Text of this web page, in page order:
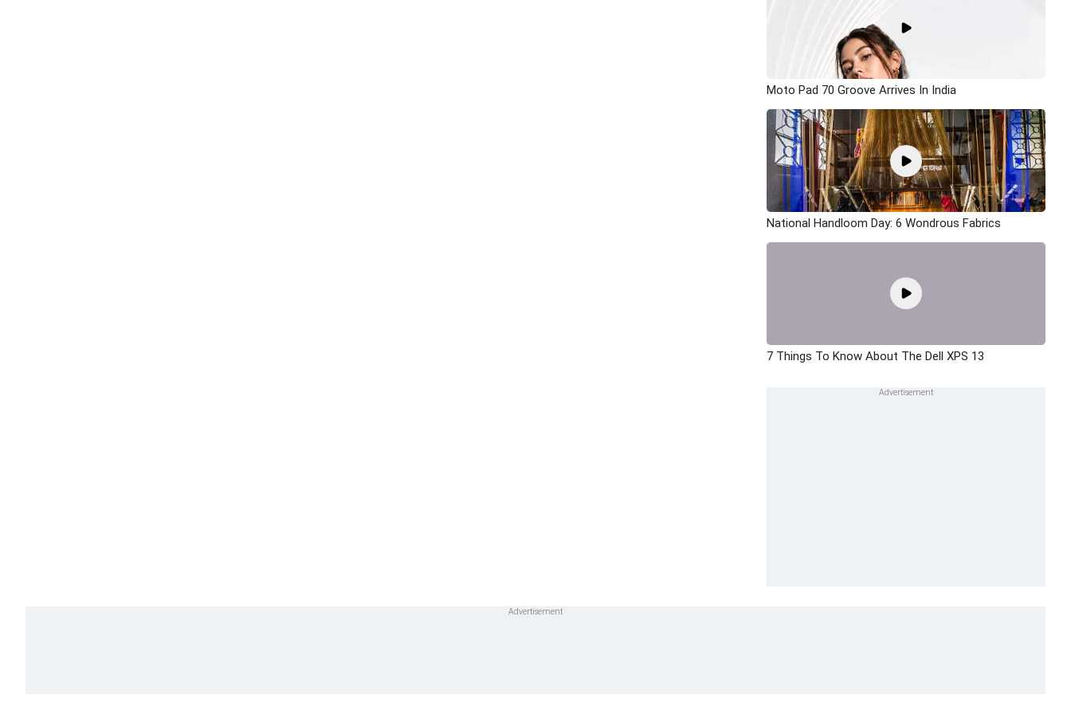
Moto Pad 70 Groove Arrives In India
National Handloom Day: 6 Wondrous Fabrics
7 Things To Know About The Dell XPS 13